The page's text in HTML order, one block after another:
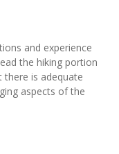
and experience
the hiking portion
there is adequate
aspects of the